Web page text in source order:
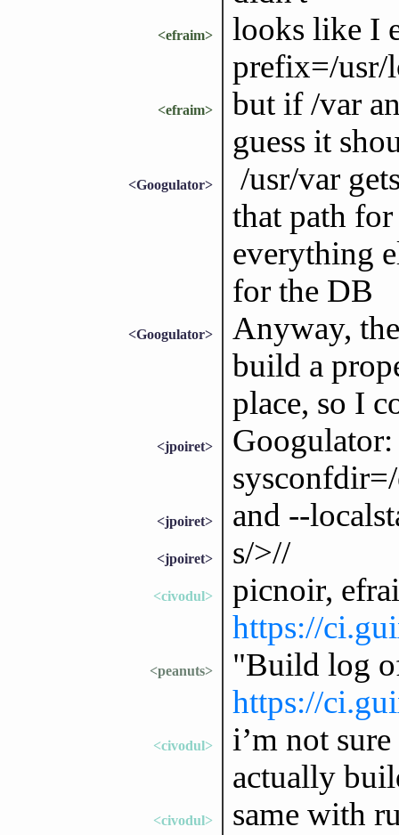
<efraim>
looks like I
prefix=/usr/
<efraim>
but if /var
guess it
<Googulator>
/usr/var
that path
everything
for the DB
<Googulator>
Anyway,
build a
place, so I
<jpoiret>
<jpoiret> and --
<jpoiret> s/>//
<civodul>
picnoir,
https://
<peanuts>
"Build log
https://
<civodul>
i’m not
actually
<civodul>
same with